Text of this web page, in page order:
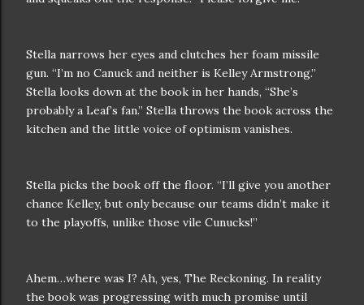
Stella narrows her eyes and clutches her foam missile
gun. “I’m no Canuck and neither is Kelley Armstrong.”
Stella looks down at the book in her hands, “She’s
probably a Leaf’s fan.” Stella throws the book across the
kitchen and the little voice of optimism vanishes.
Stella picks the book off the floor. “I’ll give you another
chance Kelley, but only because our teams didn’t make it
to the playoffs, unlike those vile Cunucks!”
Ahem…where was I? Ah, yes, The Reckoning. In reality
the book was progressing with much promise until